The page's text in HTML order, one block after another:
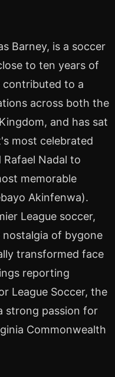
Barney, is a soccer
to ten years of
contributed to a
across both the
and has sat
most celebrated
Nadal to
memorable
Akinfenwa).
League soccer,
of bygone
transformed face
reporting
League Soccer, the
strong passion for
Commonwealth